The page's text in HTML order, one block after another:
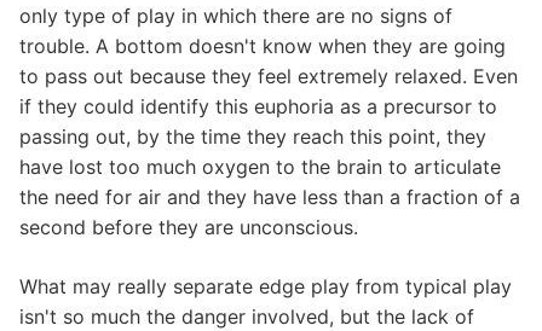
only type of play in which there are no signs of
trouble. A bottom doesn't know when they are going
to pass out because they feel extremely relaxed. Even
if they could identify this euphoria as a precursor to
passing out, by the time they reach this point, they
have lost too much oxygen to the brain to articulate
the need for air and they have less than a fraction of a
second before they are unconscious.
What may really separate edge play from typical play
isn't so much the danger involved, but the lack of